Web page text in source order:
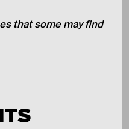
that some may find